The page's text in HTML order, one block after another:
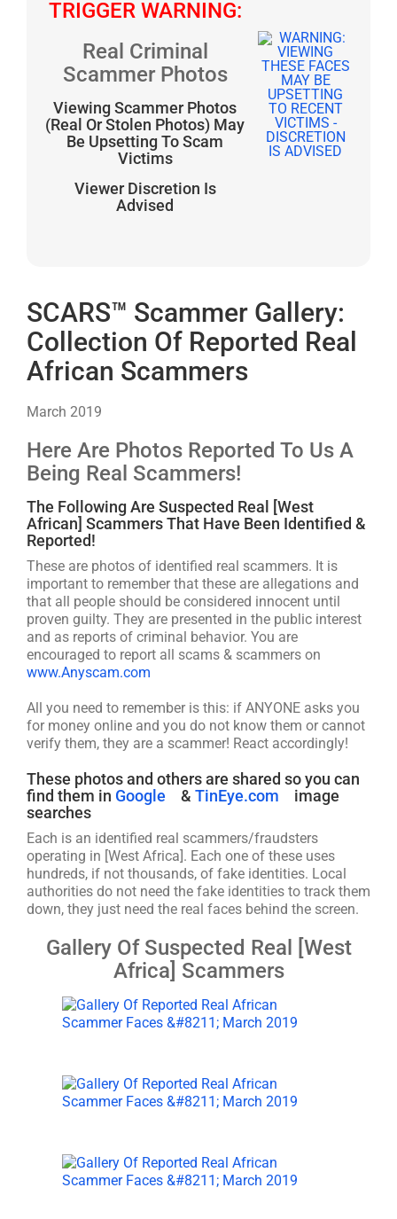
TRIGGER WARNING:
Real Criminal
Scammer Photos
Viewing Scammer Photos
(Real Or Stolen Photos) May
Be Upsetting To Scam
Victims
Viewer Discretion Is
Advised
SCARS™ Scammer Gallery:
Collection Of Reported Real
African Scammers
March 2019
Here Are Photos Reported To Us A
Being Real Scammers!
The Following Are Suspected Real [West
African] Scammers That Have Been Identified &
Reported!
These are photos of identified real scammers. It is
important to remember that these are allegations and
that all people should be considered innocent until
proven guilty. They are presented in the public interest
and as reports of criminal behavior. You are
encouraged to report all scams & scammers on
www.Anyscam.com
All you need to remember is this: if ANYONE asks you
for money online and you do not know them or cannot
verify them, they are a scammer! React accordingly!
These photos and others are shared so you can
find them in Google & TinEye.com
image
searches
Each is an identified real scammers/fraudsters
operating in [West Africa]. Each one of these uses
hundreds, if not thousands, of fake identities. Local
authorities do not need the fake identities to track them
down, they just need the real faces behind the screen.
Gallery Of Suspected Real [West
Africa] Scammers